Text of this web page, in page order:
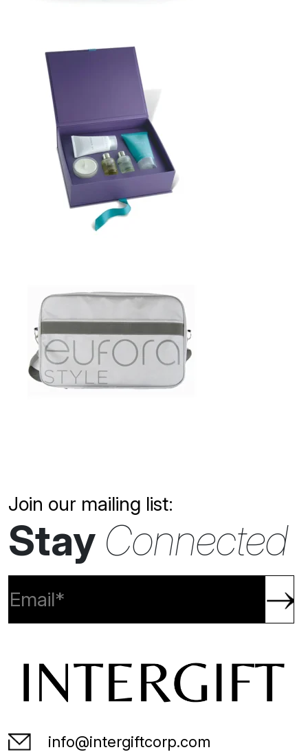
info@intergiftcorp.com
Join our mailing list:
Stay Connected